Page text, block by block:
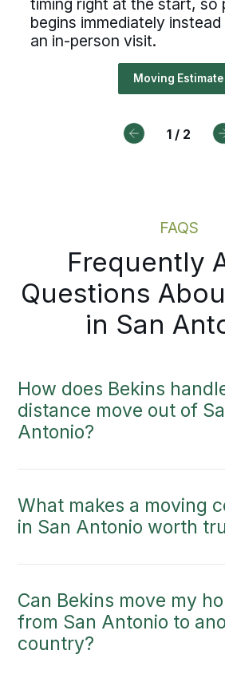
timing right at the start, so
begins immediately
an in-person visit.
Moving Estimate
ownership,
Bekins
Drive For
virtual
building
right at the start,
immediately
person visit.
1 / 2
FAQS
Frequently
Questions
in San
How does Bekins
distance move out of
Antonio?
What makes a moving
in San Antonio worth
Can Bekins move my
from San Antonio to
country?